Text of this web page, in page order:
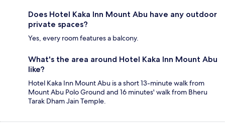
Does Hotel Kaka Inn Mount Abu have any outdoor
private spaces?
Yes, every room features a balcony.
What's the area around Hotel Kaka Inn Mount Abu
like?
Hotel Kaka Inn Mount Abu is a short 13-minute walk from
Mount Abu Polo Ground and 16 minutes' walk from Bheru
Tarak Dham Jain Temple.